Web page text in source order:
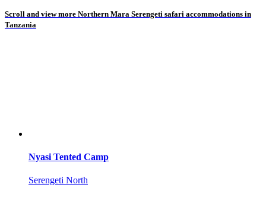
Scroll and view more Northern Mara Serengeti safari accommodations in
Tanzania
Nyasi Tented Camp
Serengeti North